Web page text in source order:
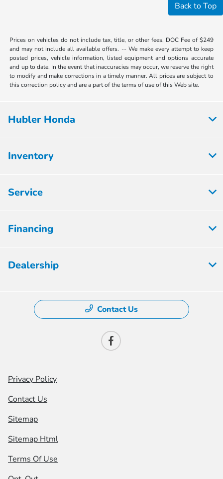
Back to Top
Prices on vehicles do not include tax, title, or other fees, DOC Fee of $249
and may not include all available offers. -- We make every attempt to keep
posted prices, vehicle information, listed equipment and options accurate
and up to date. In the event that inaccuracies may occur, we reserve the right
to modify and make corrections in a timely manner. All prices are subject to
this correction policy and are a part of the terms of use of this Web site.
Hubler Honda
Inventory
Service
Financing
Dealership
Contact Us
Privacy Policy
Contact Us
Sitemap
Sitemap Html
Terms Of Use